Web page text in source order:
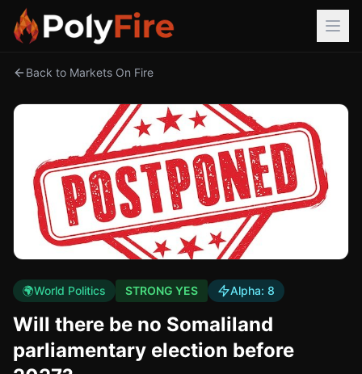
Back to Markets On Fire
🌍World Politics STRONG YES Alpha: 8
Will there be no Somaliland
parliamentary election before